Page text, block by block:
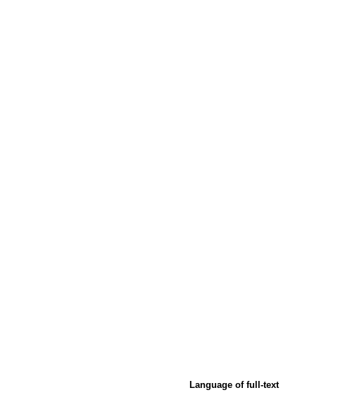
Language of full-text